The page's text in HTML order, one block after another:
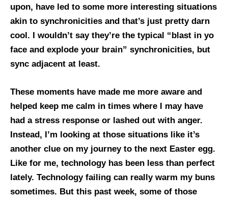
upon, have led to some more interesting situations
akin to synchronicities and that’s just pretty darn
cool. I wouldn’t say they’re the typical “blast in yo
face and explode your brain” synchronicities, but
sync adjacent at least.
These moments have made me more aware and
helped keep me calm in times where I may have
had a stress response or lashed out with anger.
Instead, I’m looking at those situations like it’s
another clue on my journey to the next Easter egg.
Like for me, technology has been less than perfect
lately. Technology failing can really warm my buns
sometimes. But this past week, some of those